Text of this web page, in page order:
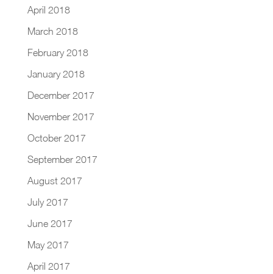
April 2018
March 2018
February 2018
January 2018
December 2017
November 2017
October 2017
September 2017
August 2017
July 2017
June 2017
May 2017
April 2017